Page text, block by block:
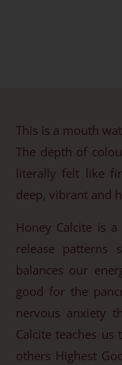
This is a mouth
The depth of
literally felt like
deep, vibrant and
Honey Calcite is
release patterns
balances our
good for the
nervous anxiety
Calcite teaches
others Highest